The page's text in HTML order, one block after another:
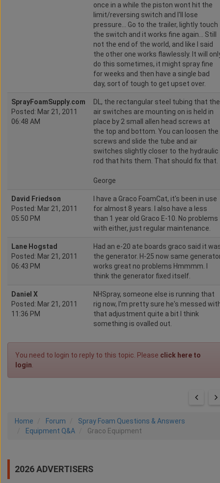
once in a while the piston wont hit the
limit/reversing switch and I'll lose
pressure... Go to the trailer, lightly touch
the switch and it works fine again... Still
not the end of the world, and like I said
the other one works flawlessly. It will
do this sometimes, it might spray fine
for weeks and then have a single bad
day, sort of tough to get upset over.
SprayFoamSupply.com
Posted: Mar 21, 2011
06:48 AM
DL, the rectangular steel tubing that the
air switches are mounting on is held in
place by 2 small allen head screws at
the top and bottom. You can loosen the
screws and slide the tube and air
switches slightly closer to the hydraulic
rod that hits them. That should fix that.
George
David Friedson
Posted: Mar 21, 2011
05:50 PM
I have a Graco FoamCat, it's been in use
for almost 8 years. I also have a less
than 1 year old Graco E-10. No problems
with either, just regular maintenance.
Lane Hogstad
Posted: Mar 21, 2011
06:43 PM
Had an e-20 ate boards graco said it
the generator. H-25 now same
works great no problems Hmmmm. I
think the generator fixed itself.
Daniel X
Posted: Mar 21, 2011
11:36 PM
NHSpray, someone else is running that
rig now, I'm pretty sure he's messed
that adjustment quite a bit I think
something is ovalled out.
You need to login to reply to this topic. Please click here to
login
Home Forum
Spray Foam Questions & Answers
Equipment Q&A
Graco Equipment
2026 ADVERTISERS